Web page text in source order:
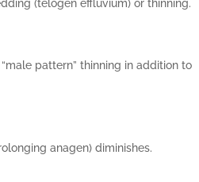
(telogen effluvium) or thinning.
pattern” thinning in addition to
anagen) diminishes.